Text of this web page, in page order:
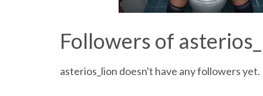
Followers of
asterios_lion doesn't have any followers